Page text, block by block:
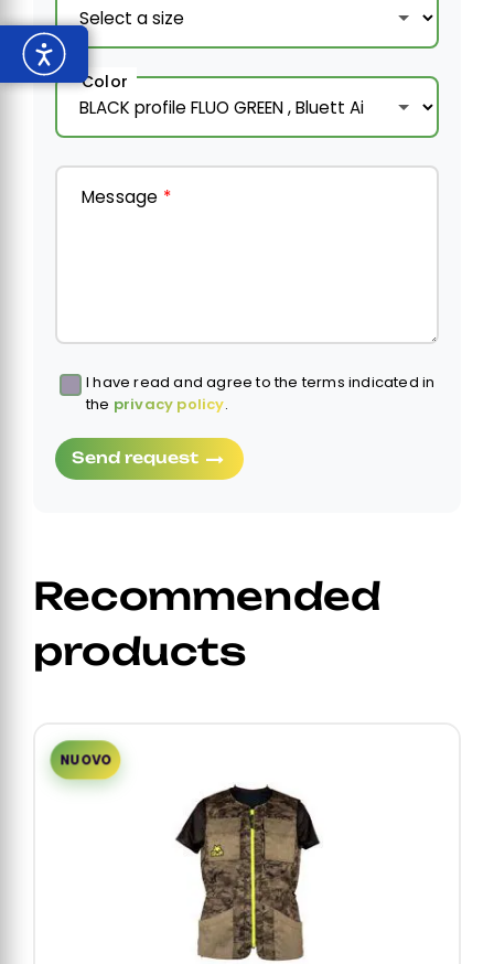
Color
Message *
Obbligatorio
I have read and agree to the terms indicated in
the privacy policy.
Send request
Recommended
products
NUOVO